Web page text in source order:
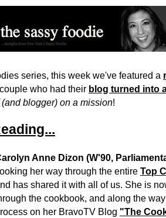
series, this week we've featured a
who had their blog turned into
blogger) on a mission!
Anne Dizon (W'90,
her way through the entire Top
has shared it with all of us. She is
the cookbook, and along the
on her BravoTV Blog "The